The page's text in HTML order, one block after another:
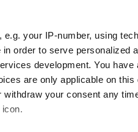
e.g. your IP-number, using
order to serve personalized
development. You have
are only applicable on this
your consent any